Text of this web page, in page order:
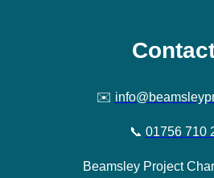
✉️
📞 01756 710
Beamsley Project